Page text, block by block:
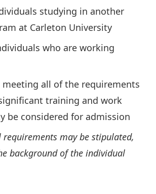
studying in another
at Carleton University
who are working
all of the requirements
training and work
be considered for admission
may be stipulated,
background of the individual